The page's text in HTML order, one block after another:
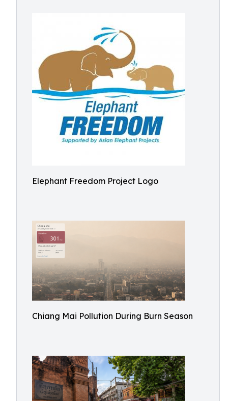
Elephant Freedom Project Logo
Chiang Mai Pollution During Burn Season